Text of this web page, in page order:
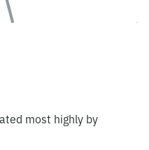
most highly by